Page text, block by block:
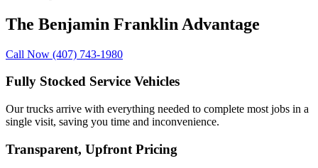
The Benjamin Franklin Advantage
Call Now (407) 743-1980
Fully Stocked Service Vehicles
Our trucks arrive with everything needed to complete most jobs in a
single visit, saving you time and inconvenience.
Transparent, Upfront Pricing